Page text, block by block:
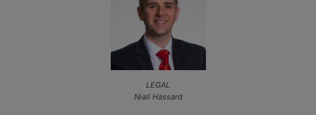
LEGAL
Niall Hassard